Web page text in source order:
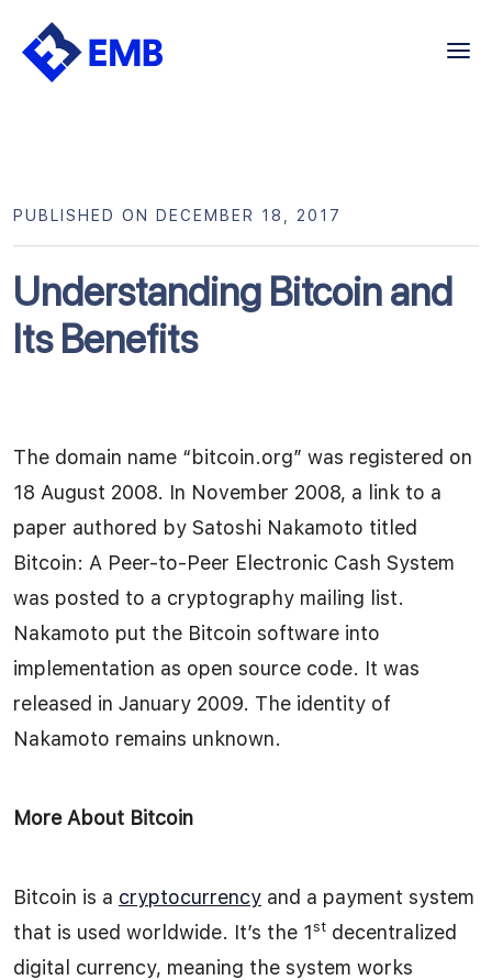
Skip
Understanding Bitcoin and
Its Benefits
PUBLISHED ON DECEMBER 18, 2017
The domain name “bitcoin.org” was registered on
18 August 2008. In November 2008, a link to a
paper authored by Satoshi Nakamoto titled
Bitcoin: A Peer-to-Peer Electronic Cash System
was posted to a cryptography mailing list.
Nakamoto put the Bitcoin software into
implementation as open source code. It was
released in January 2009. The identity of
Nakamoto remains unknown.
More About Bitcoin
Bitcoin is a cryptocurrency and a payment system
that is used worldwide. It’s the 1st decentralized
digital currency, meaning the system works